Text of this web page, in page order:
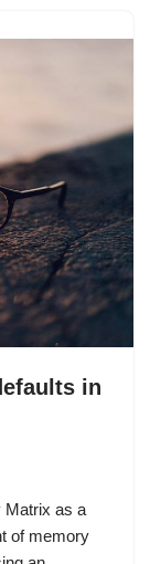
in
Matrix as a
of memory